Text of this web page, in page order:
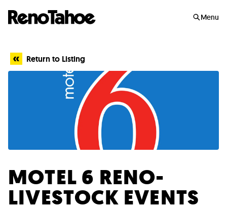
Menu
Return to Listing
MOTEL 6 RENO-
LIVESTOCK EVENTS